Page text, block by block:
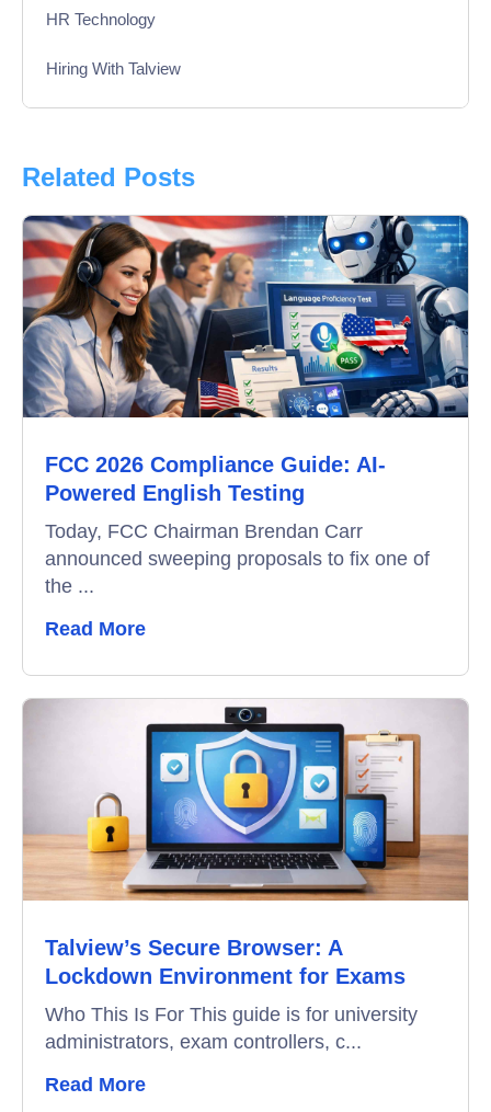
HR Technology
Hiring With Talview
Product Updates
Online Interview
Recruitment Automation
Education
Campus Recruitment
Data-Driven Hiring
Video Interviews
Remote Proctoring
Related Posts
FCC 2026 Compliance Guide: AI-
Powered English Testing
Today, FCC Chairman Brendan Carr
announced sweeping proposals to fix one of
the ...
Read More
Talview’s Secure Browser: A
Lockdown Environment for Exams
Who This Is For This guide is for university
administrators, exam controllers, c...
Read More